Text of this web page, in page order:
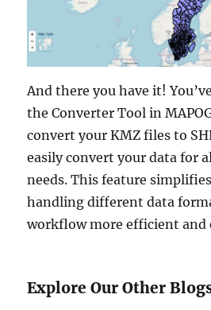
And there you have it!
the Converter Tool in
convert your KMZ files to
easily convert your data for
needs. This feature
handling different data
workflow more efficient and
Explore Our Other